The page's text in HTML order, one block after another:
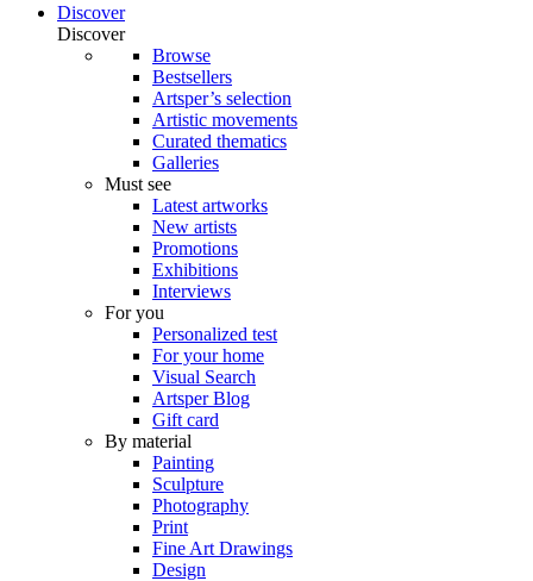
Discover
Discover
Browse
Bestsellers
Artsper’s selection
Artistic movements
Curated thematics
Galleries
Must see
Latest artworks
New artists
Promotions
Exhibitions
Interviews
For you
Personalized test
For your home
Visual Search
Artsper Blog
Gift card
By material
Painting
Sculpture
Photography
Print
Fine Art Drawings
Design